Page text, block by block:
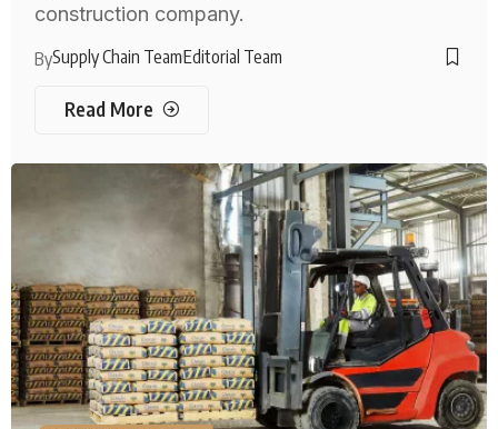
construction company.
BySupply Chain TeamEditorial Team
Read More